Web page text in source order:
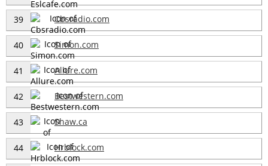
39 Cbsradio.com
40 Simon.com
41 Allure.com
42 Bestwestern.com
43 Shaw.ca
44 Hrblock.com